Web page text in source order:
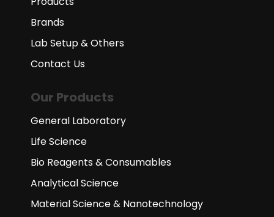
Brands
Lab Setup & Others
Contact Us
Our Products
General Laboratory
Life Science
Bio Reagents & Consumables
Analytical Science
Material Science & Nanotechnology